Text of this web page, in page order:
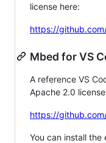
license here:
https://
Mbed for VS
A reference VS
Apache 2.0
https://
You can install the